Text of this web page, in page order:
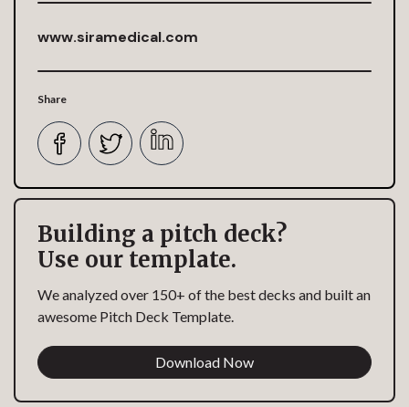
www.siramedical.com
Share
Building a pitch deck?
Use our template.
We analyzed over 150+ of the best decks and built an
awesome Pitch Deck Template.
Download Now